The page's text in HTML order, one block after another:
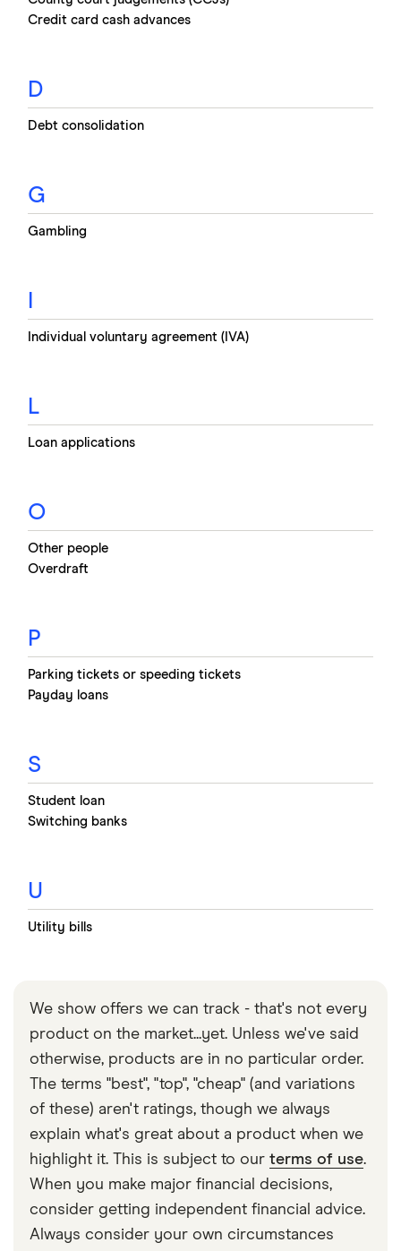
Credit card cash advances
D
Debt consolidation
G
Gambling
Individual voluntary agreement (IVA)
L
Loan applications
O
Other people
Overdraft
P
Parking tickets or speeding tickets
Payday loans
S
Student loan
Switching banks
U
Utility bills
We show offers we can track - that's not every
product on the market...yet. Unless we've said
otherwise, products are in no particular order.
The terms "best", "top", "cheap" (and variations
of these) aren't ratings, though we always
explain what's great about a product when we
highlight it. This is subject to our terms of use.
When you make major financial decisions,
consider getting independent financial advice.
Always consider your own circumstances